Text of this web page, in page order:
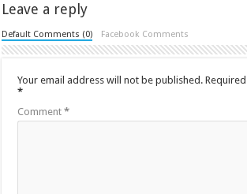
Leave a reply
Default Comments (0) Facebook Comments
Your email address will not be published.
*
Comment*